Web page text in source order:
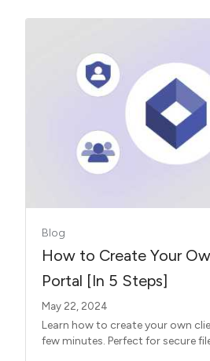
Blog
How to Create Your
Portal [In 5 Steps]
May 22, 2024
Learn how to create your own
few minutes. Perfect for secure